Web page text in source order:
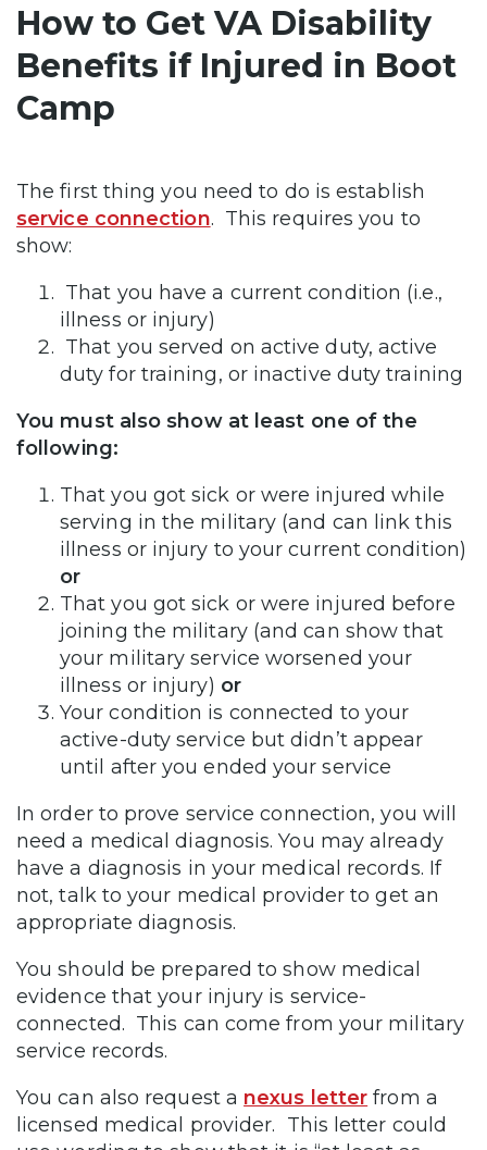
How to Get VA Disability
Benefits if Injured in Boot
Camp
The first thing you need to do is establish
service connection. This requires you to
show:
That you have a current condition (i.e.,
illness or injury)
That you served on active duty, active
duty for training, or inactive duty training
You must also show at least one of the
following:
That you got sick or were injured while
serving in the military (and can link this
illness or injury to your current condition)
or
That you got sick or were injured before
joining the military (and can show that
your military service worsened your
illness or injury) or
Your condition is connected to your
active-duty service but didn’t appear
until after you ended your service
In order to prove service connection, you will
need a medical diagnosis. You may already
have a diagnosis in your medical records. If
not, talk to your medical provider to get an
appropriate diagnosis.
You should be prepared to show medical
evidence that your injury is service-
connected. This can come from your military
service records.
You can also request a nexus letter from a
licensed medical provider. This letter could